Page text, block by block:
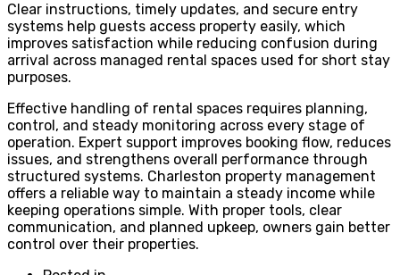
Clear instructions, timely updates, and secure entry
systems help guests access property easily, which
improves satisfaction while reducing confusion during
arrival across managed rental spaces used for short stay
purposes.
Effective handling of rental spaces requires planning,
control, and steady monitoring across every stage of
operation. Expert support improves booking flow, reduces
issues, and strengthens overall performance through
structured systems. Charleston property management
offers a reliable way to maintain a steady income while
keeping operations simple. With proper tools, clear
communication, and planned upkeep, owners gain better
control over their properties.